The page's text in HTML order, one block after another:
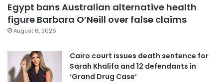
Egypt bans Australian alternative health
figure Barbara O’Neill over false claims
August 6, 2026
Cairo court issues death sentence for
Sarah Khalifa and 12 defendants in
‘Grand Drug Case’